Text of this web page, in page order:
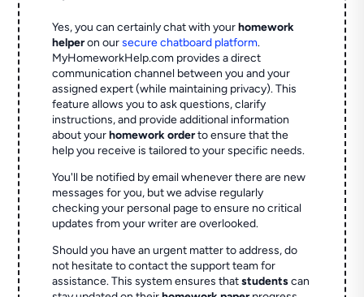
Yes, you can certainly chat with yourhomework
helperon oursecure chatboard platform.
MyHomeworkHelp.com provides a direct
communication channel between you and your
assigned expert (while maintaining privacy). This
feature allows you to ask questions, clarify
instructions, and provide additional information
about yourhomework orderto ensure that the
help you receive is tailored to your specific needs.
You'll be notified by email whenever there are new
messages for you, but we advise regularly
checking your personal page to ensure no critical
updates from your writer are overlooked.
Should you have an urgent matter to address, do
not hesitate to contact the support team for
assistance. This system ensures thatstudentscan